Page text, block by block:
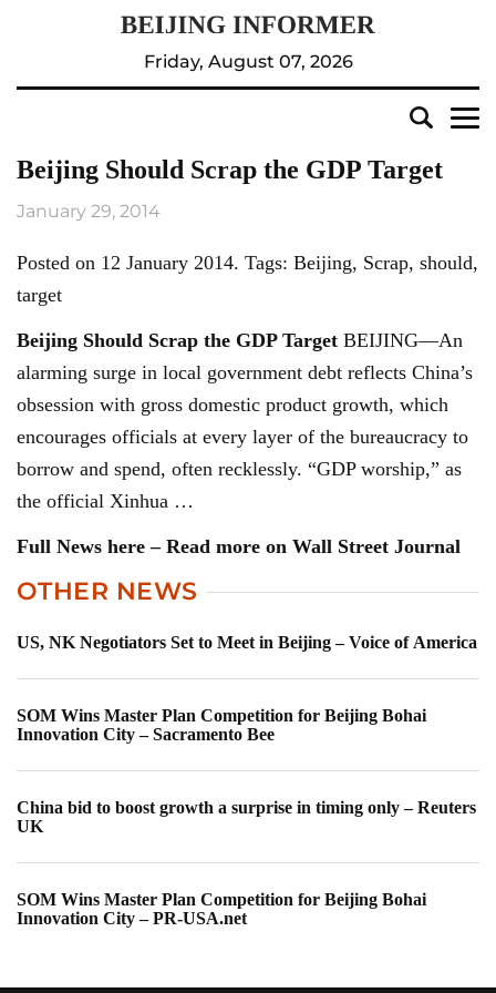
Friday, August 07, 2026
Beijing Should Scrap the GDP Target
January 29, 2014
Posted on 12 January 2014. Tags: Beijing, Scrap, should,
target
Beijing Should Scrap the GDP Target BEIJING—An
alarming surge in local government debt reflects China’s
obsession with gross domestic product growth, which
encourages officials at every layer of the bureaucracy to
borrow and spend, often recklessly. “GDP worship,” as
the official Xinhua …
Full News here – Read more on Wall Street Journal
OTHER NEWS
US, NK Negotiators Set to Meet in Beijing – Voice of America
SOM Wins Master Plan Competition for Beijing Bohai
Innovation City – Sacramento Bee
China bid to boost growth a surprise in timing only – Reuters
UK
SOM Wins Master Plan Competition for Beijing Bohai
Innovation City – PR-USA.net